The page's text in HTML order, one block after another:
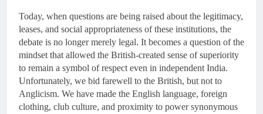
Today, when questions are being raised about the legitimacy,
leases, and social appropriateness of these institutions, the
debate is no longer merely legal. It becomes a question of the
mindset that allowed the British-created sense of superiority
to remain a symbol of respect even in independent India.
Unfortunately, we bid farewell to the British, but not to
Anglicism. We have made the English language, foreign
clothing, club culture, and proximity to power synonymous